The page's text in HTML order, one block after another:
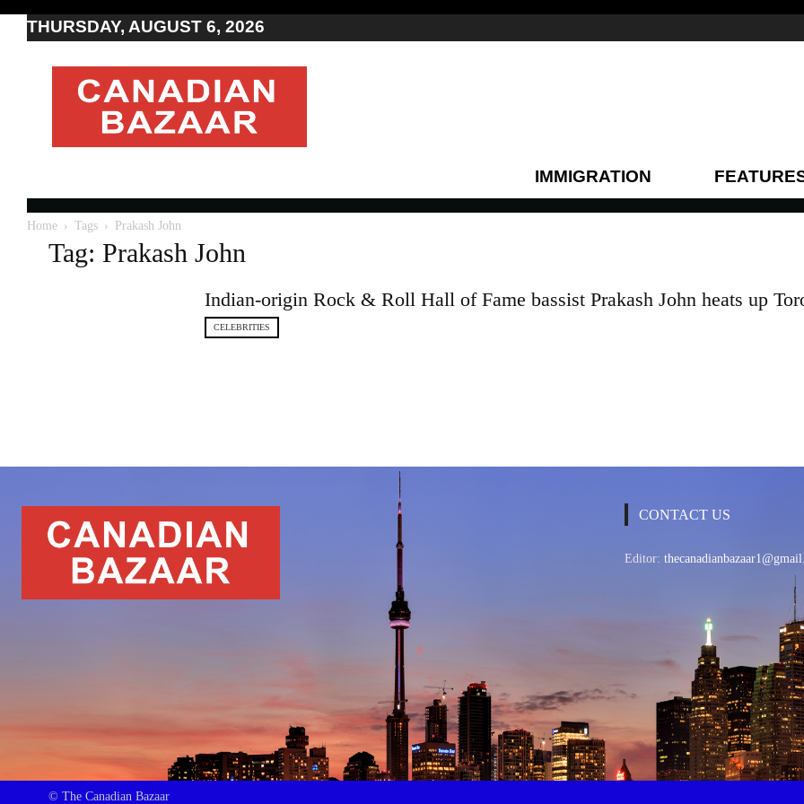
THURSDAY, AUGUST 6, 2026
Moving
to
Canada
Canada
Canadian
news
IMMIGRATION
Home Tags Prakash John
Tag: Prakash John
Indian-origin Rock & Roll Hall of Fame bassist Prakash John heats up
CELEBRITIES
CONTACT US
Editor:
© The Canadian Bazaar